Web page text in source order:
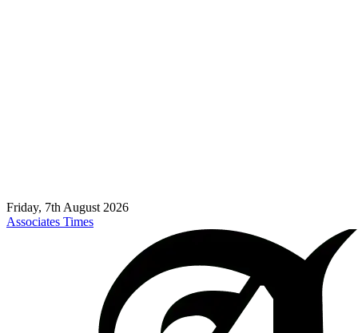
Friday, 7th August 2026
Associates Times